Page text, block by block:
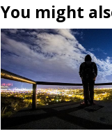
You might